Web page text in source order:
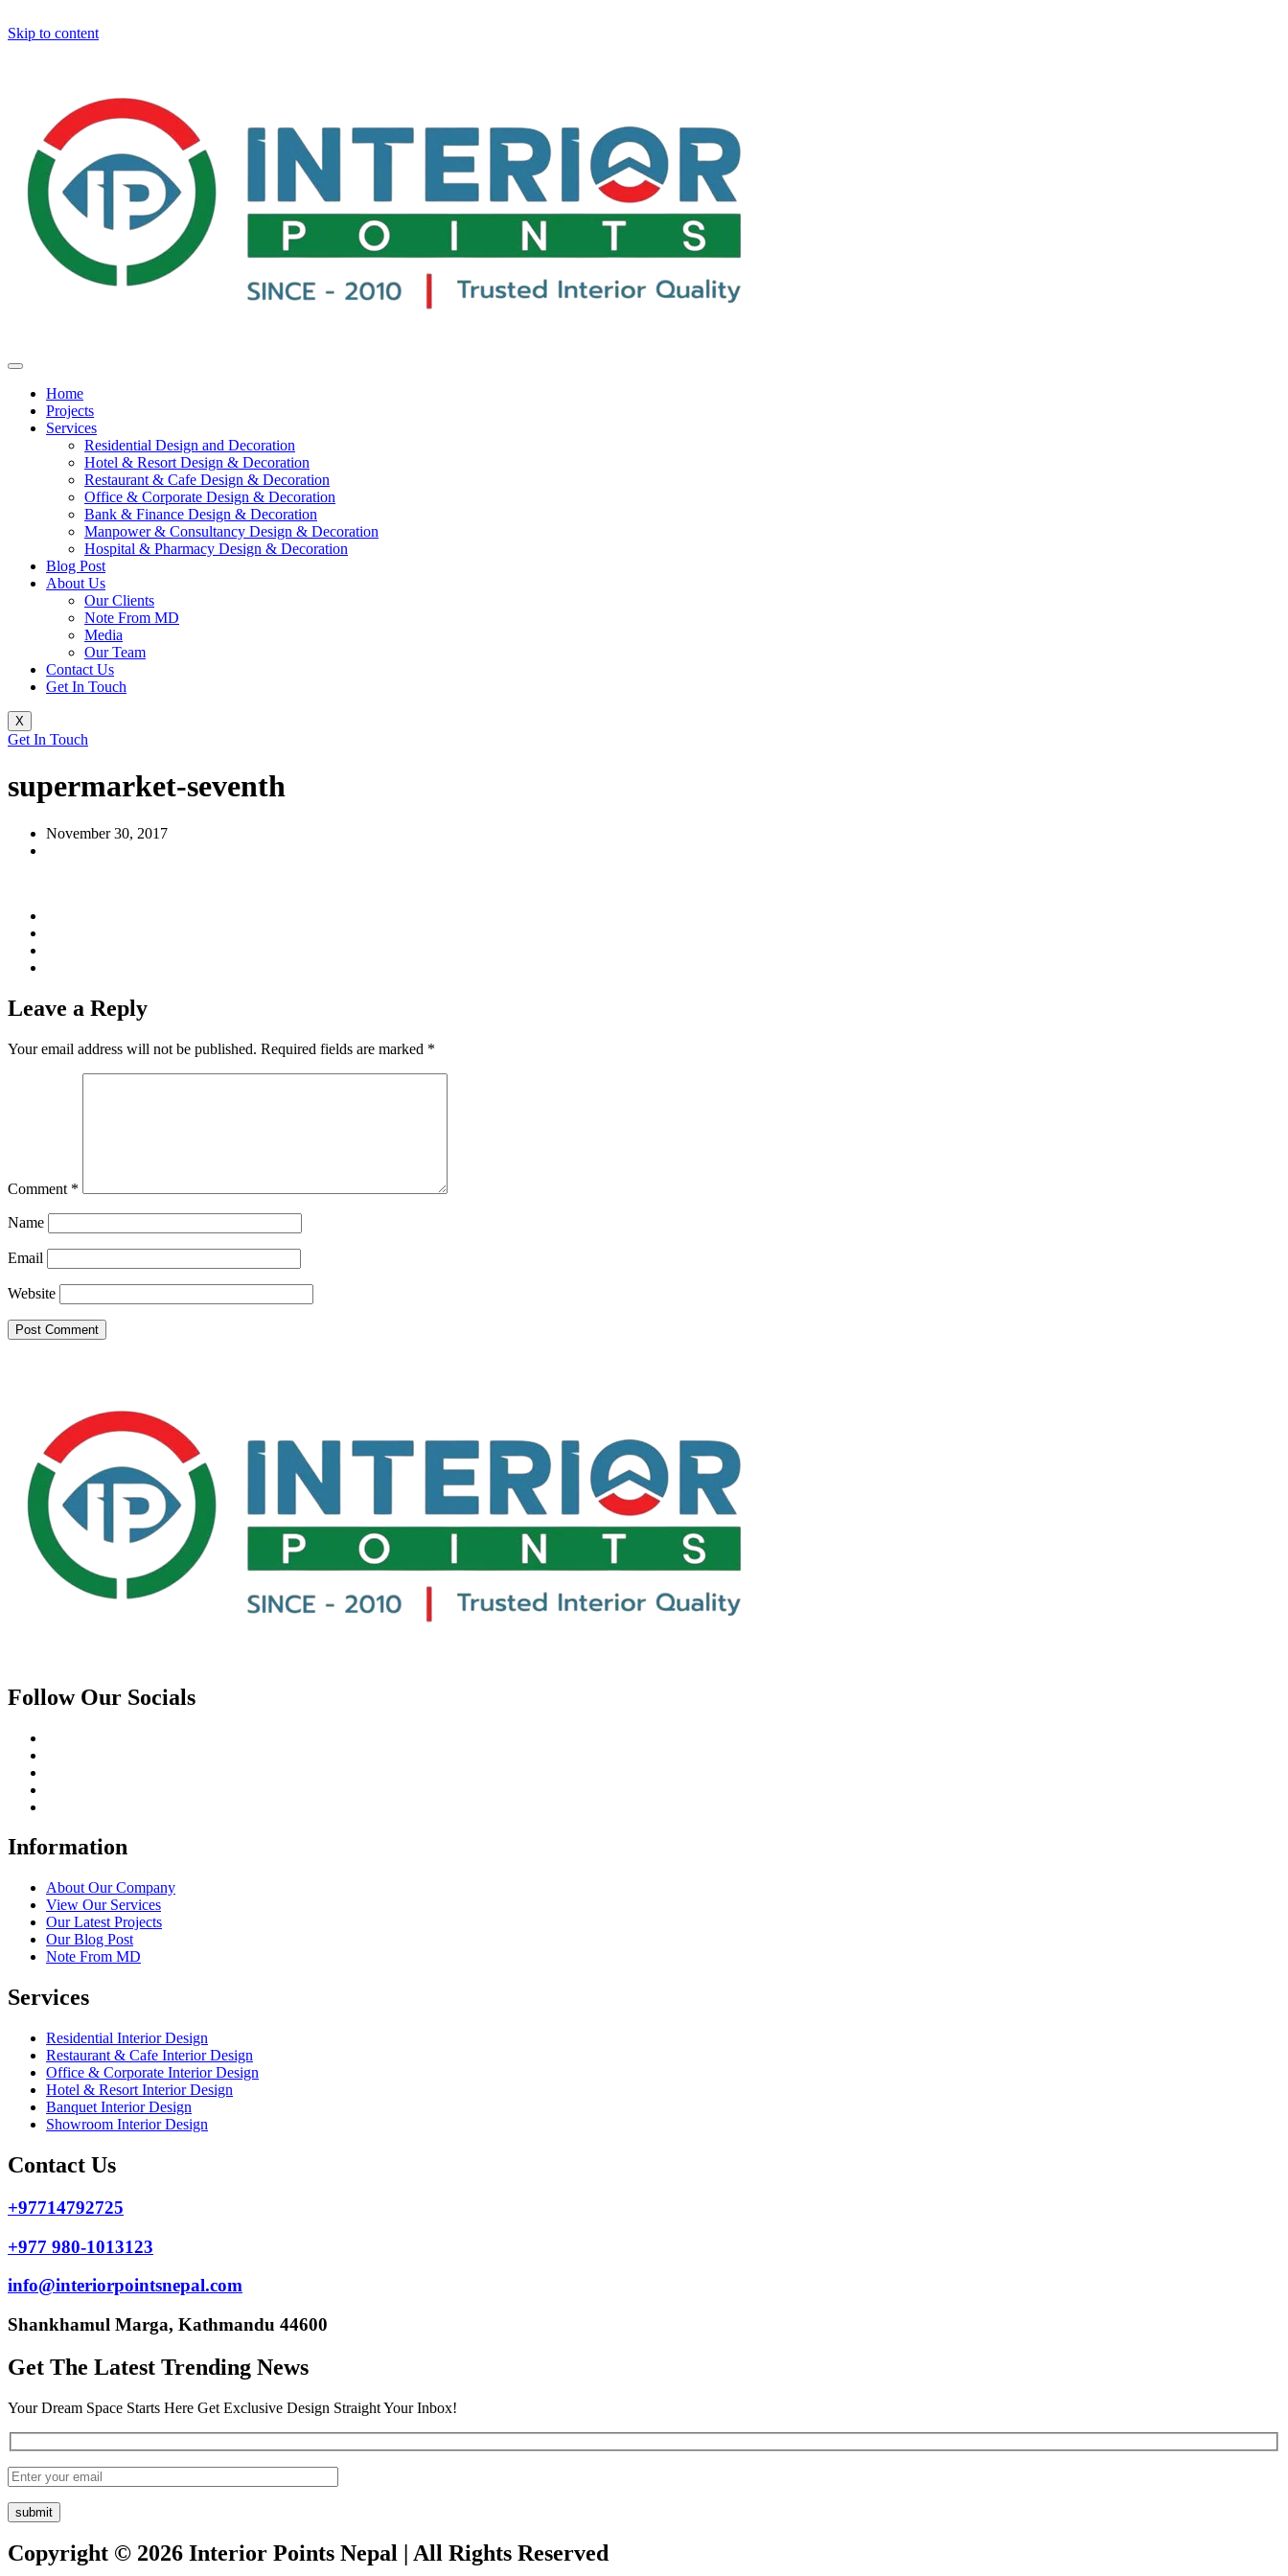
Skip to content
Home
Projects
Services
Residential Design and Decoration
Hotel & Resort Design & Decoration
Restaurant & Cafe Design & Decoration
Office & Corporate Design & Decoration
Bank & Finance Design & Decoration
Manpower & Consultancy Design & Decoration
Hospital & Pharmacy Design & Decoration
Blog Post
About Us
Our Clients
Note From MD
Media
Our Team
Contact Us
Get In Touch
X
Get In Touch
supermarket-seventh
November 30, 2017
Leave a Reply
Your email address will not be published. Required fields are marked *
Comment *
Name
Email
Website
Follow Our Socials
Information
About Our Company
View Our Services
Our Latest Projects
Our Blog Post
Note From MD
Services
Residential Interior Design
Restaurant & Cafe Interior Design
Office & Corporate Interior Design
Hotel & Resort Interior Design
Banquet Interior Design
Showroom Interior Design
Contact Us
+97714792725
+977 980-1013123
info@interiorpointsnepal.com
Shankhamul Marga, Kathmandu 44600
Get The Latest Trending News
Your Dream Space Starts Here Get Exclusive Design Straight Your Inbox!
Copyright © 2026 Interior Points Nepal | All Rights Reserved